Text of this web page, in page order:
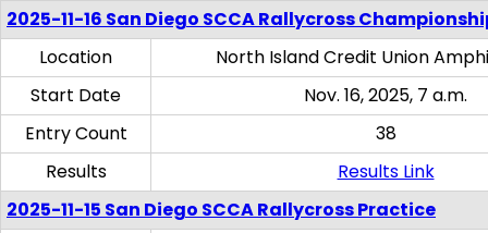
2025-11-16 San Diego SCCA Rallycross
Location
North Island Credit Union
Start Date
Nov. 16, 2025, 7 a.m.
Entry Count
38
Results
Results Link
2025-11-15 San Diego SCCA Rallycross Practice